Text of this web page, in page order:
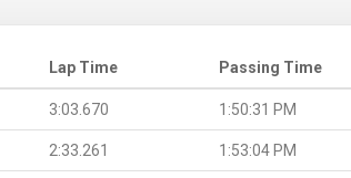
Lap Time Passing Time
3:03.670 1:50:31 PM
2:33.261 1:53:04 PM